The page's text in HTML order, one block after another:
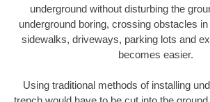
underground without disturbing the
underground boring, crossing obstacles
sidewalks, driveways, parking lots and
becomes easier.
Using traditional methods of installing